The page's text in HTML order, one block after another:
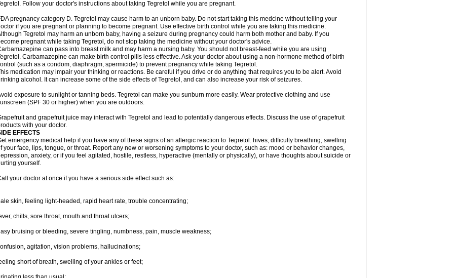
Follow your doctor's instructions about taking Tegretol while you are pregnant.
pregnancy category D. Tegretol may cause harm to an unborn baby. Do not start taking this medcine without telling your
if you are pregnant or planning to become pregnant. Use effective birth control while you are taking this medicine.
Tegretol may harm an unborn baby, having a seizure during pregnancy could harm both mother and baby. If you
pregnant while taking Tegretol, do not stop taking the medicine without your doctor's advice.
can pass into breast milk and may harm a nursing baby. You should not breast-feed while you are using
Carbamazepine can make birth control pills less effective. Ask your doctor about using a non-hormone method of birth
(such as a condom, diaphragm, spermicide) to prevent pregnancy while taking Tegretol.
medication may impair your thinking or reactions. Be careful if you drive or do anything that requires you to be alert. Avoid
alcohol. It can increase some of the side effects of Tegretol, and can also increase your risk of seizures.
exposure to sunlight or tanning beds. Tegretol can make you sunburn more easily. Wear protective clothing and use
(SPF 30 or higher) when you are outdoors.
and grapefruit juice may interact with Tegretol and lead to potentially dangerous effects. Discuss the use of grapefruit
with your doctor.
EFFECTS
emergency medical help if you have any of these signs of an allergic reaction to Tegretol: hives; difficulty breathing; swelling
your face, lips, tongue, or throat. Report any new or worsening symptoms to your doctor, such as: mood or behavior changes,
anxiety, or if you feel agitated, hostile, restless, hyperactive (mentally or physically), or have thoughts about suicide or
yourself.
your doctor at once if you have a serious side effect such as:
skin, feeling light-headed, rapid heart rate, trouble concentrating;
chills, sore throat, mouth and throat ulcers;
bruising or bleeding, severe tingling, numbness, pain, muscle weakness;
agitation, vision problems, hallucinations;
short of breath, swelling of your ankles or feet;